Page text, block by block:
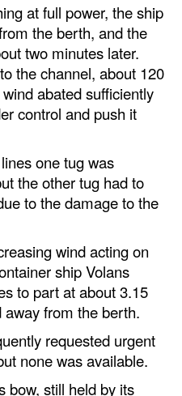
at full power, the ship
the berth, and the
two minutes later.
the channel, about 120
abated sufficiently
control and push it
one tug was
the other tug had to
to the damage to the
wind acting on
ship Volans
to part at about 3.15
from the berth.
requested urgent
none was available.
bow, still held by its